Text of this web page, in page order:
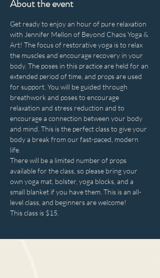
About the event
Get ready to enjoy an hour of pure relaxation
with Jennifer Mellon of Beyond Chaos Yoga &
Art! The focus of restorative yoga is to relax
the muscles and encourage recovery in your
body. The poses in this practice are held for an
extended period of time, and props are used
for support. You will be guided through
breathwork and poses to encourage
relaxation and stress reduction and to
encourage a connection between your body
and mind. This is the perfect class to give your
body a break from our fast-paced, modern
life.
There will be a limited number of props
available for the class, so please bring your
own yoga mat, bolster, yoga blocks, and a
small blanket if you have them. This is an all-
level class, and beginners are welcome!
This class is $15.